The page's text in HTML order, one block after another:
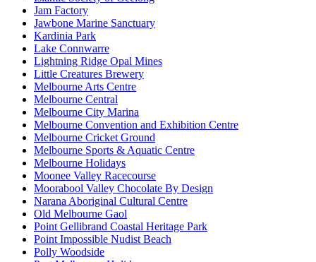
Jam Factory
Jawbone Marine Sanctuary
Kardinia Park
Lake Connwarre
Lightning Ridge Opal Mines
Little Creatures Brewery
Melbourne Arts Centre
Melbourne Central
Melbourne City Marina
Melbourne Convention and Exhibition Centre
Melbourne Cricket Ground
Melbourne Sports & Aquatic Centre
Melbourne Holidays
Moonee Valley Racecourse
Moorabool Valley Chocolate By Design
Narana Aboriginal Cultural Centre
Old Melbourne Gaol
Point Gellibrand Coastal Heritage Park
Point Impossible Nudist Beach
Polly Woodside